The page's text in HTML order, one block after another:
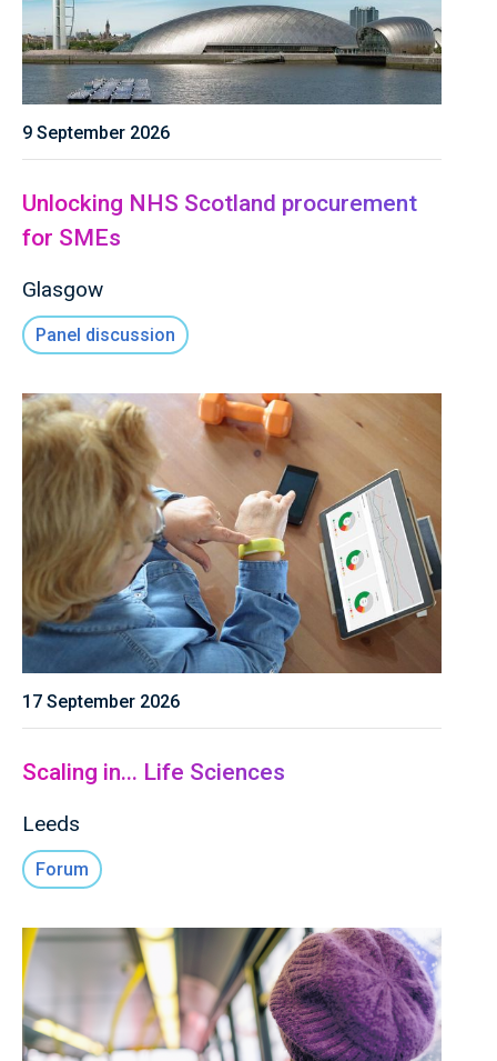
9 September 2026
Unlocking NHS Scotland procurement
for SMEs
Glasgow
Panel discussion
17 September 2026
Scaling in... Life Sciences
Leeds
Forum